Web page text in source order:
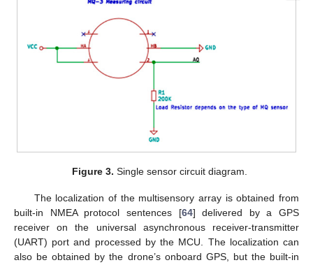
Figure 3. Single sensor circuit diagram.
The localization of the multisensory array is obtained from
built-in NMEA protocol sentences [64] delivered by a GPS
receiver on the universal asynchronous receiver-transmitter
(UART) port and processed by the MCU. The localization can
also be obtained by the drone’s onboard GPS, but the built-in